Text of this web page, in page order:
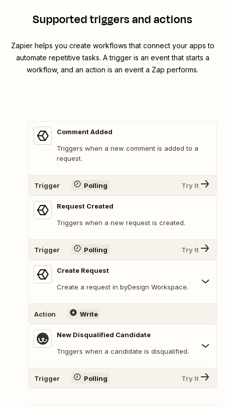
Supported triggers and actions
Zapier helps you create workflows that connect your apps to
automate repetitive tasks. A trigger is an event that starts a
workflow, and an action is an event a Zap performs.
Comment Added
Triggers when a new comment is added to a
request.
Trigger Polling Try It
Request Created
Triggers when a new request is created.
Trigger Polling Try It
Create Request
Create a request in byDesign Workspace.
Action Write
New Disqualified Candidate
Triggers when a candidate is disqualified.
Trigger Polling Try It